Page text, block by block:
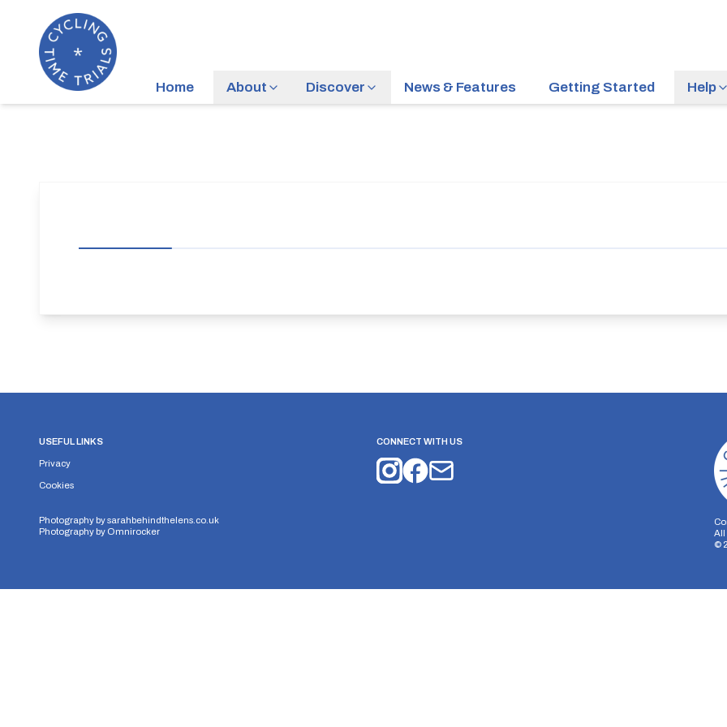
Home About Discover News & Features Getting Started Help
USEFUL LINKS
Privacy
Cookies
Photography bysarahbehindthelens.co.uk
Photography by Omnirocker
CONNECT WITH US
All
©